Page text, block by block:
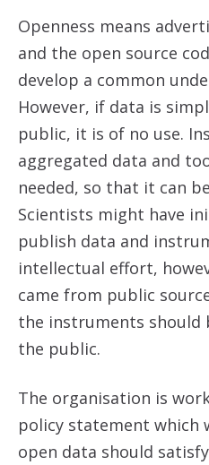
Openness means
and the open source
develop a common
However, if data is
public, it is of no use.
aggregated data and
needed, so that it can
Scientists might have
publish data and
intellectual effort,
came from public
the instruments should
the public.
The organisation is
policy statement which
open data should